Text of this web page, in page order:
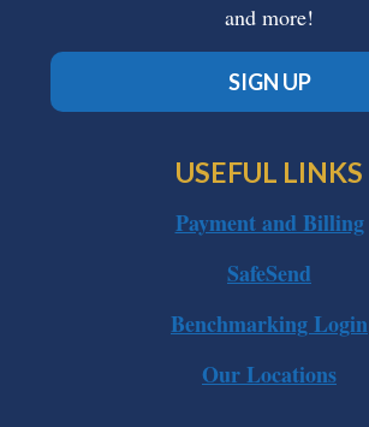
and more!
SIGN UP
USEFUL LINKS
Payment and Billing
SafeSend
Benchmarking Login
Our Locations